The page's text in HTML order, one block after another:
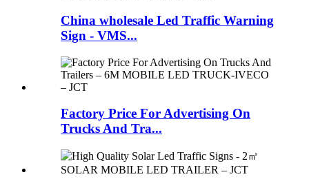
China wholesale Led Traffic Warning
Sign - VMS...
Factory Price For Advertising On
Trucks And Tra...